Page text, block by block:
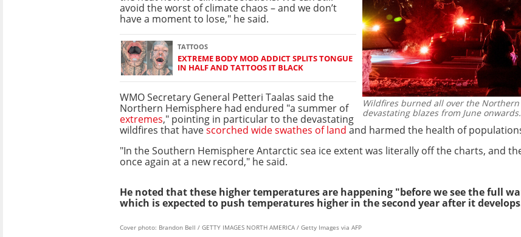
Wildfires burned all over the
devastating blazes from June onwards.
avoid the worst of climate chaos – and we don’t
have a moment to lose," he said.
TATTOOS
EXTREME BODY MOD ADDICT SPLITS TONGUE
IN HALF AND TATTOOS IT BLACK
WMO Secretary General Petteri Taalas said the
Northern Hemisphere had endured "a summer of
extremes," pointing in particular to the devastating
wildfires that havescorched wide swathes of land and harmed the health of
"In the Southern Hemisphere Antarctic sea ice extent was literally off the charts, and
once again at a new record," he said.
He noted that these higher temperatures are happening "before we see the full
which is expected to push temperatures higher in the second year after it
Cover photo: Brandon Bell / GETTY IMAGES NORTH AMERICA / Getty Images via AFP